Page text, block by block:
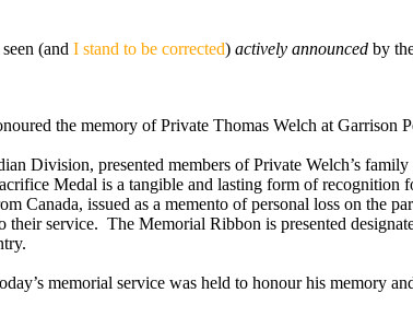
(and I stand to be corrected) actively announced by
the memory of Private Thomas Welch at Garrison
Division, presented members of Private Welch’s
Medal is a tangible and lasting form of
Canada, issued as a memento of personal loss on the
service. The Memorial Ribbon is presented
memorial service was held to honour his memory